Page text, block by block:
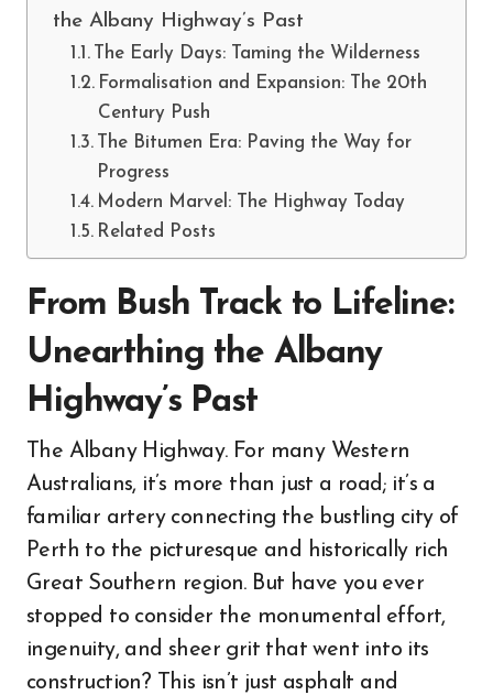
the Albany Highway’s Past
The Early Days: Taming the Wilderness
Formalisation and Expansion: The 20th
Century Push
The Bitumen Era: Paving the Way for
Progress
Modern Marvel: The Highway Today
Related Posts
From Bush Track to Lifeline:
Unearthing the Albany
Highway’s Past
The Albany Highway. For many Western
Australians, it’s more than just a road; it’s a
familiar artery connecting the bustling city of
Perth to the picturesque and historically rich
Great Southern region. But have you ever
stopped to consider the monumental effort,
ingenuity, and sheer grit that went into its
construction? This isn’t just asphalt and